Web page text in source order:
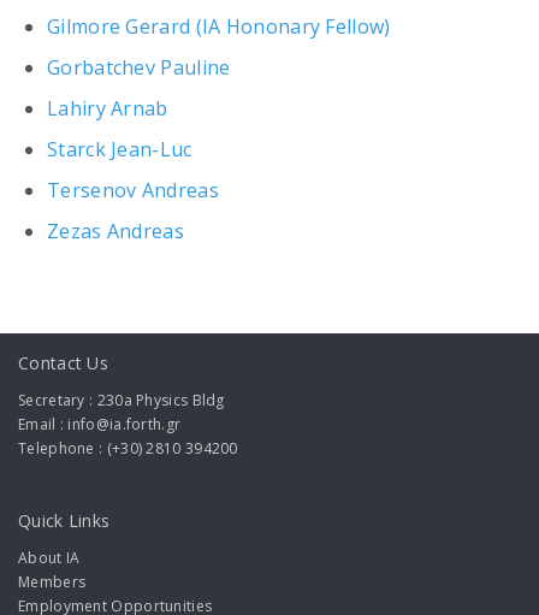
Gilmore Gerard (IA Hononary Fellow)
Gorbatchev Pauline
Lahiry Arnab
Starck Jean-Luc
Tersenov Andreas
Zezas Andreas
Contact Us
Secretary : 230a Physics Bldg
Email : info@ia.forth.gr
Telephone : (+30) 2810 394200
Quick Links
About IA
Members
Employment Opportunities